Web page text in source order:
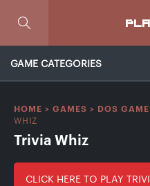
GAME CATEGORIES
HOME > GAMES > DOS
WHIZ
Trivia Whiz
CLICK HERE TO PLAY